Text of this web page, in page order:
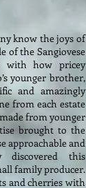
know the joys of
of the Sangiovese
with how pricey
younger brother,
and amazingly
from each estate
from younger
brought to the
approachable and
discovered this
family producer.
and cherries with